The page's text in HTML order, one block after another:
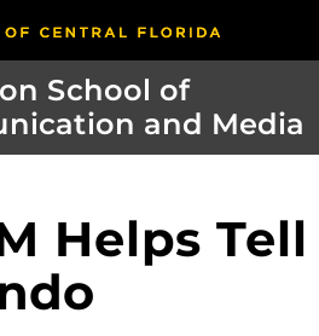
School of
and Media
Helps